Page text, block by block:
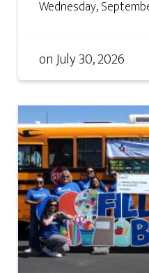
Wednesday,
onJuly 30, 2026